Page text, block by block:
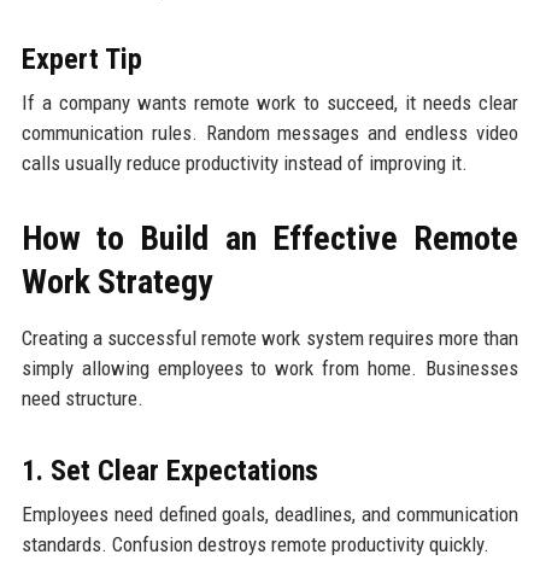
Expert Tip
If a company wants remote work to succeed, it needs clear
communication rules. Random messages and endless video
calls usually reduce productivity instead of improving it.
How to Build an Effective Remote
Work Strategy
Creating a successful remote work system requires more than
simply allowing employees to work from home. Businesses
need structure.
1. Set Clear Expectations
Employees need defined goals, deadlines, and communication
standards. Confusion destroys remote productivity quickly.